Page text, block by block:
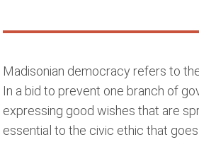
Madisonian democracy refers to
In a bid to prevent one branch of
expressing good wishes that are
essential to the civic ethic that